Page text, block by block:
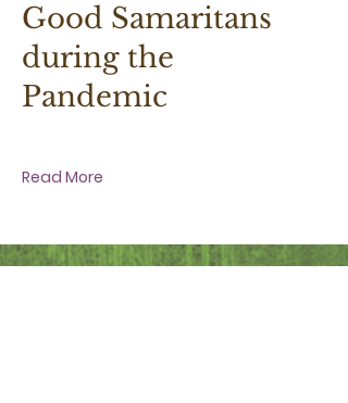
Good Samaritans
during the
Pandemic
Read More